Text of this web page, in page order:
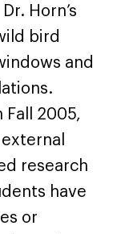
Horn’s
bird
and
Fall 2005,
research
have
or